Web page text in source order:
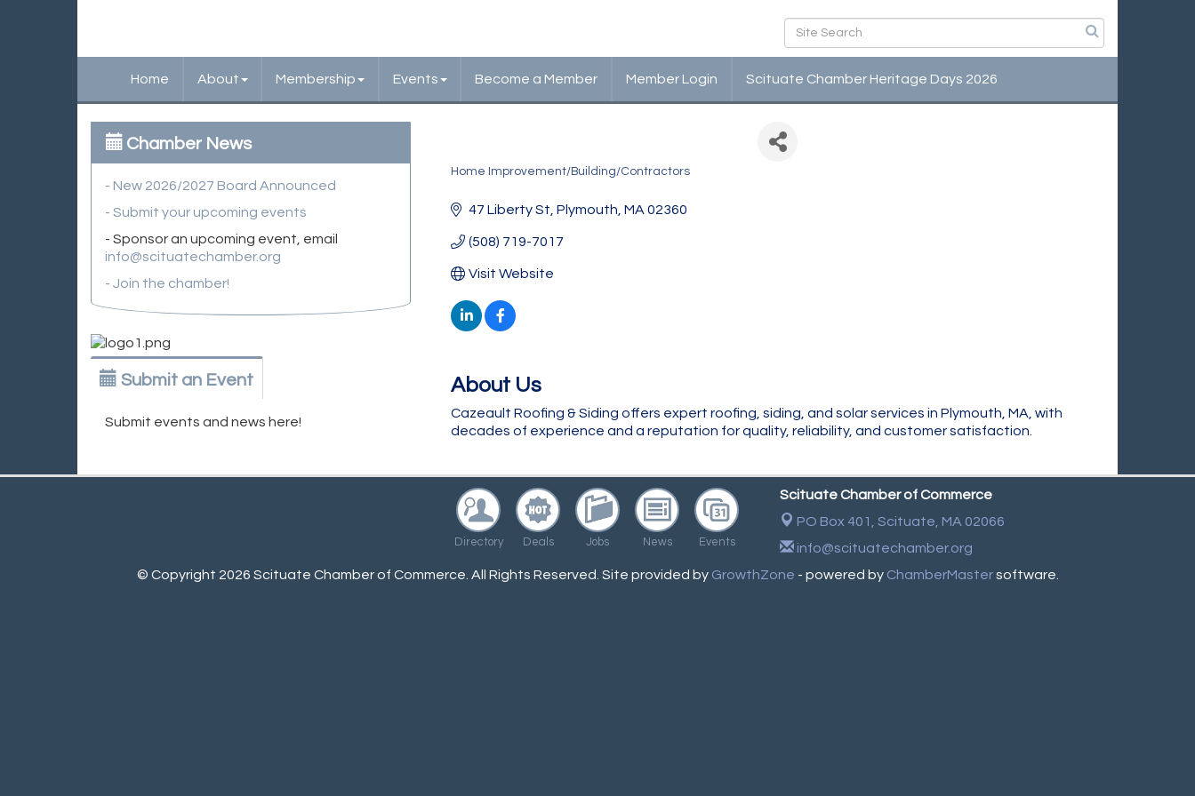
Home About Membership Events Become a Member Member Login Scituate Chamber Heritage Days 2026
Home Improvement/Building/Contractors
47 Liberty St Plymouth MA 02360
(508) 719-7017
Visit Website
About Us
Cazeault Roofing & Siding offers expert roofing, siding, and solar services in Plymouth, MA, with
decades of experience and a reputation for quality, reliability, and customer satisfaction.
Chamber News
- New 2026/2027 Board Announced
- Submit your upcoming events
- Sponsor an upcoming event, email
info@scituatechamber.org
- Join the chamber!
Submit an Event
Submit events and news here!
Directory Deals Jobs News Events
Scituate Chamber of Commerce
PO Box 401, Scituate, MA 02066
info@scituatechamber.org
© Copyright 2026 Scituate Chamber of Commerce. All Rights Reserved. Site provided by GrowthZone - powered by ChamberMastersoftware.